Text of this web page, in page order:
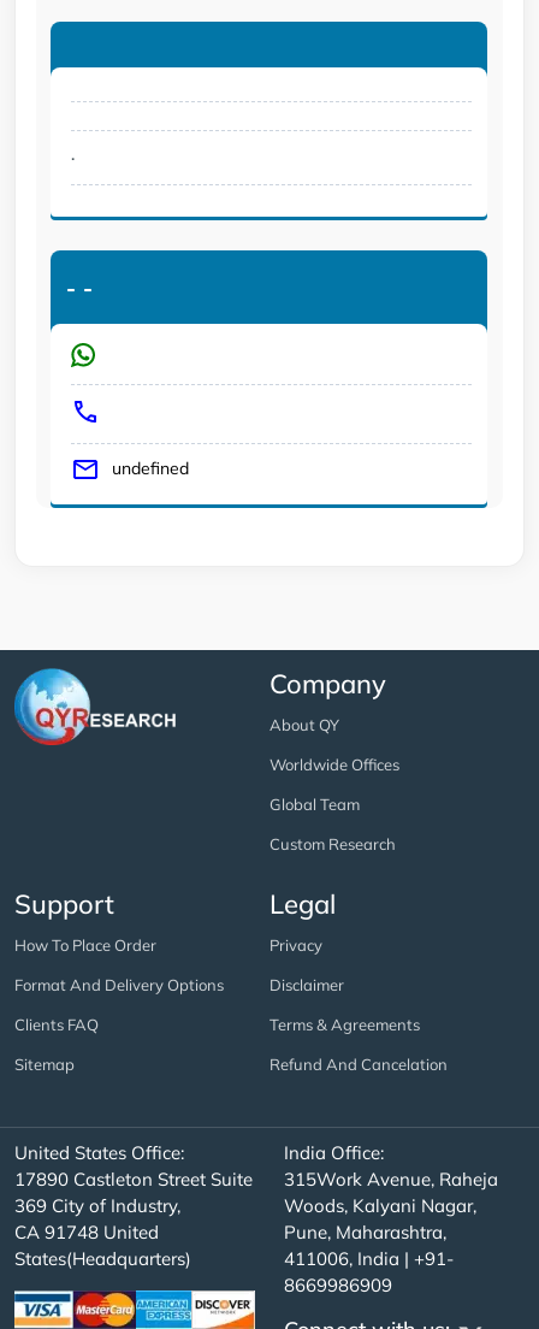
.
- -
undefined
Company
About QY
Worldwide Offices
Global Team
Custom Research
Support
How To Place Order
Format And Delivery Options
Clients FAQ
Sitemap
Legal
Privacy
Disclaimer
Terms & Agreements
Refund And Cancelation
United States Office:
17890 Castleton Street Suite
369 City of Industry,
CA 91748 United
States(Headquarters)
India Office:
315Work Avenue, Raheja
Woods, Kalyani Nagar,
Pune, Maharashtra,
411006, India | +91-
8669986909